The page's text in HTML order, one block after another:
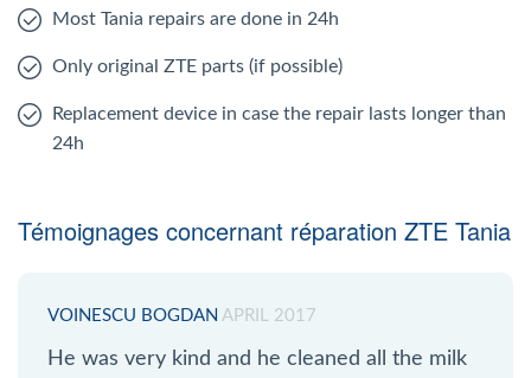
Most Tania repairs are done in 24h
Only original ZTE parts (if possible)
Replacement device in case the repair lasts longer than
24h
Témoignages concernant réparation ZTE Tania
VOINESCU BOGDAN APRIL 2017
He was very kind and he cleaned all the milk